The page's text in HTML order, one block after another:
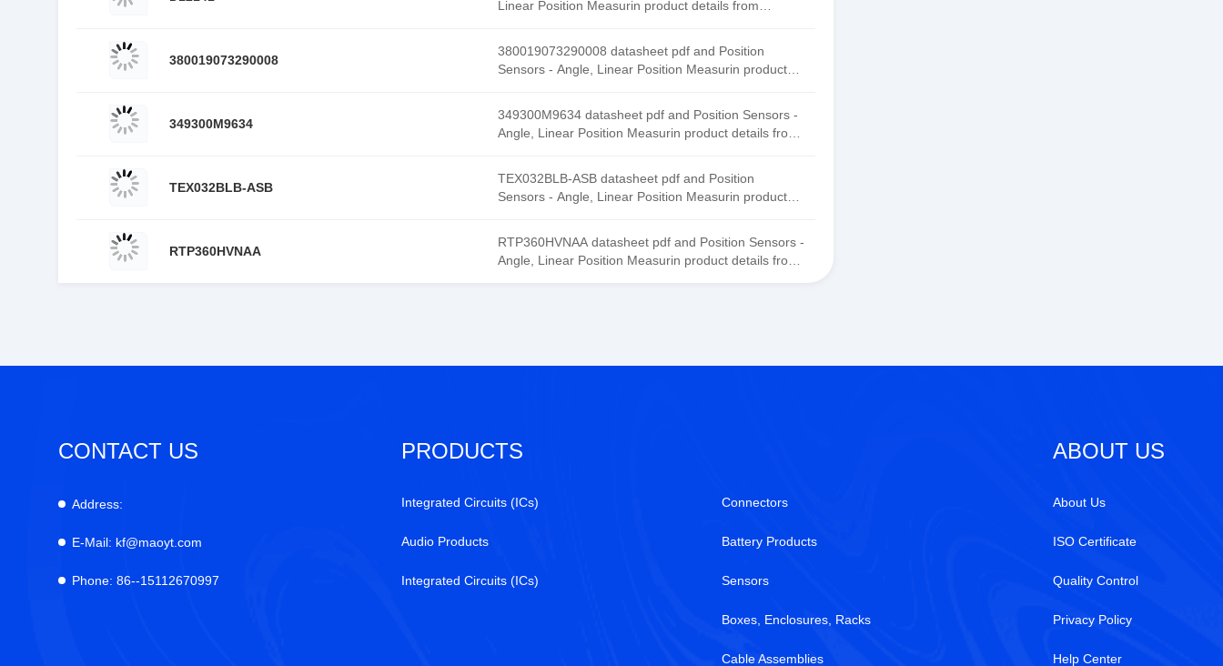
Linear Position Measurin product details from
380019073290008
380019073290008 datasheet pdf and Position
Sensors - Angle, Linear Position Measurin product
349300M9634
349300M9634 datasheet pdf and Position Sensors -
Angle, Linear Position Measurin product details from
TEX032BLB-ASB
TEX032BLB-ASB datasheet pdf and Position
Sensors - Angle, Linear Position Measurin product
RTP360HVNAA
RTP360HVNAA datasheet pdf and Position Sensors -
Angle, Linear Position Measurin product details from
CONTACT US
Address:
E-Mail: kf@maoyt.com
Phone: 86--15112670997
PRODUCTS
Integrated Circuits (ICs)
Audio Products
Integrated Circuits (ICs)
Connectors
Battery Products
Sensors
Boxes, Enclosures, Racks
Cable Assemblies
ABOUT US
About Us
ISO Certificate
Quality Control
Privacy Policy
Help Center